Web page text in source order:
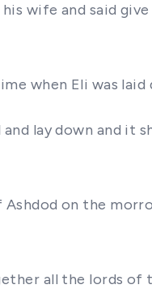
his wife and said
when Eli was
lay down and
Ashdod on the
all the lords